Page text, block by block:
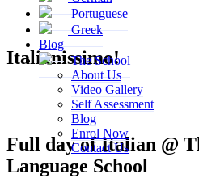
Portuguese
Greek
Blog
The School
About Us
Video Gallery
Self Assessment
Blog
Enrol Now
Contact Us
Italianissimo!
Full day of Italian @
Language School